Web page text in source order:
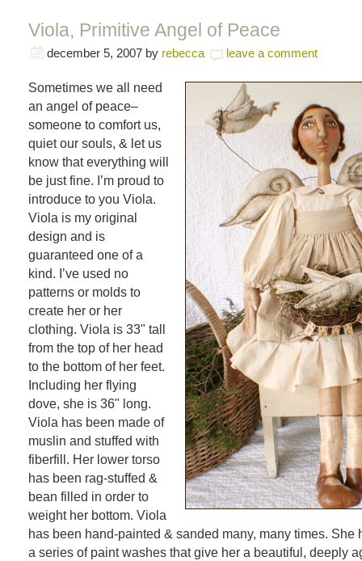
Viola, Primitive Angel of Peace
december 5, 2007 by rebecca leave a comment
Sometimes we all need
an angel of peace–
someone to comfort us,
quiet our souls, & let us
know that everything will
be just fine. I’m proud to
introduce to you Viola.
Viola is my original
design and is
guaranteed one of a
kind. I’ve used no
patterns or molds to
create her or her
clothing. Viola is 33" tall
from the top of her head
to the bottom of her feet.
Including her flying
dove, she is 36" long.
Viola has been made of
muslin and stuffed with
fiberfill. Her lower torso
has been rag-stuffed &
bean filled in order to
weight her bottom. Viola
has been hand-painted & sanded many, many times. She
a series of paint washes that give her a beautiful, deeply